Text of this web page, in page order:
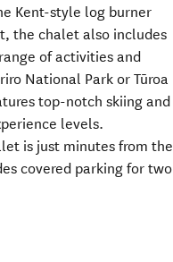
Kent-style log burner
the chalet also includes
of activities and
National Park or Tūroa
top-notch skiing and
levels.
is just minutes from the
covered parking for two